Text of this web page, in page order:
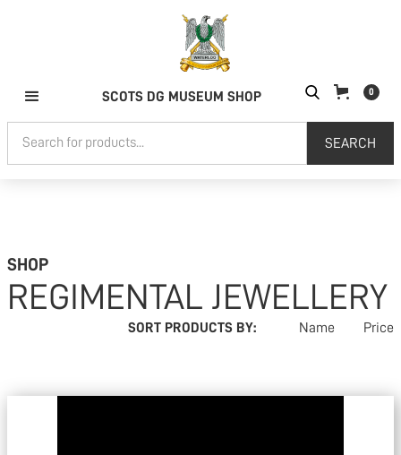
SCOTS DG MUSEUM SHOP 0
SHOP
REGIMENTAL JEWELLERY
SORT PRODUCTS BY: Name Price